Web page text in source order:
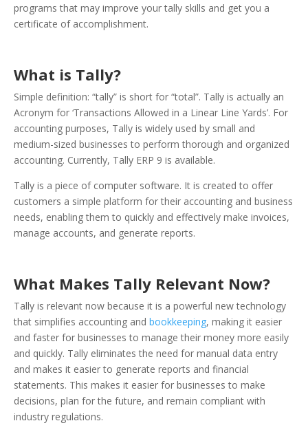
programs that may improve your tally skills and get you a
certificate of accomplishment.
What is Tally?
Simple definition: “tally” is short for “total”. Tally is actually an
Acronym for ‘Transactions Allowed in a Linear Line Yards’. For
accounting purposes, Tally is widely used by small and
medium-sized businesses to perform thorough and organized
accounting. Currently, Tally ERP 9 is available.
Tally is a piece of computer software. It is created to offer
customers a simple platform for their accounting and business
needs, enabling them to quickly and effectively make invoices,
manage accounts, and generate reports.
What Makes Tally Relevant Now?
Tally is relevant now because it is a powerful new technology
that simplifies accounting and bookkeeping, making it easier
and faster for businesses to manage their money more easily
and quickly. Tally eliminates the need for manual data entry
and makes it easier to generate reports and financial
statements. This makes it easier for businesses to make
decisions, plan for the future, and remain compliant with
industry regulations.